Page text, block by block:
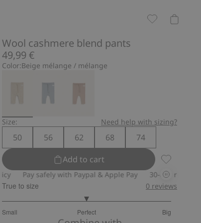
Wool cashmere blend pants
49,99 €
Color:Beige mélange / mélange
Size: Need help with sizing?
50 56 62 68
74
Add to cart
Wool
Pay safely with Paypal & Apple Pay 30-day return policy
True to size
Small Perfect Big
out
0 reviews